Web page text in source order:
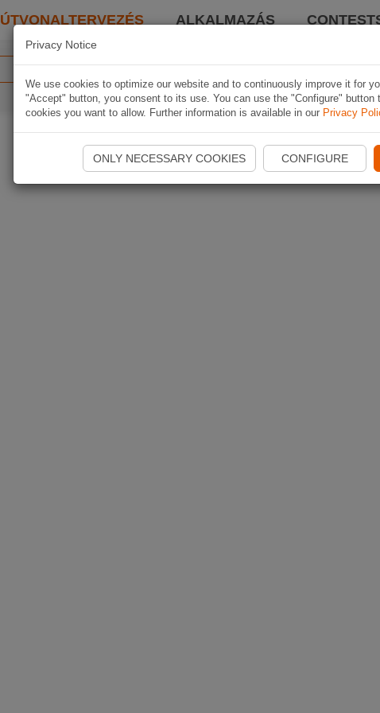
ÚTVONALTERVEZÉS ALKALMAZÁS
Privacy Notice
We use cookies to optimize our website and to continuously improve it for
"Accept" button, you consent to its use. You can use the "Configure" button
cookies you want to allow. Further information is available in our Privacy
ONLY NECESSARY COOKIES CONFIGURE